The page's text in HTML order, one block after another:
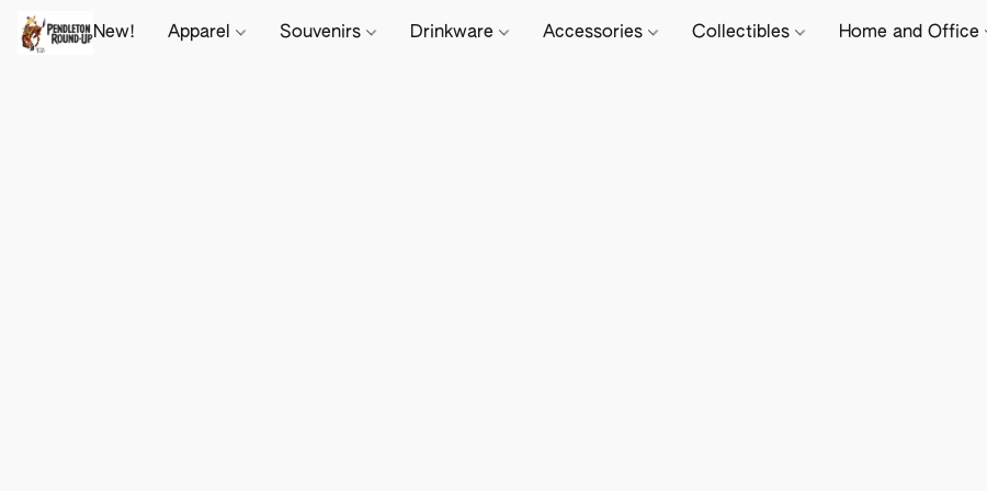
New! Apparel Souvenirs Drinkware Accessories Collectibles Home and Office